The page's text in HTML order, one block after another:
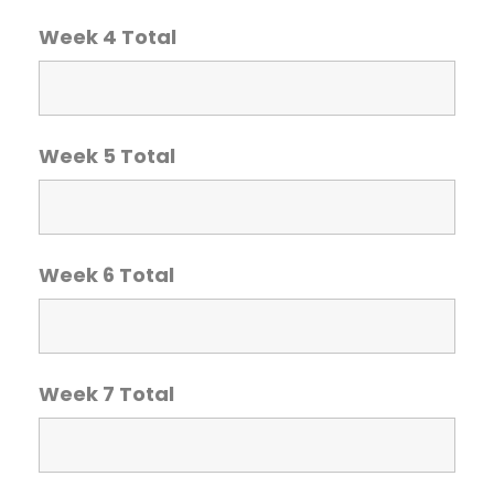
Week 4 Total
Week 5 Total
Week 6 Total
Week 7 Total